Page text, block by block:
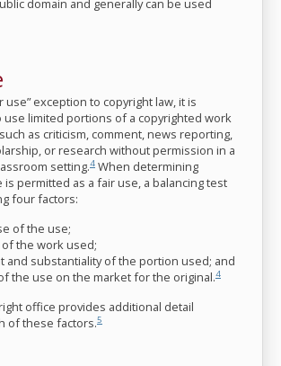
domain and generally can be used
use” exception to copyright law, it is
limited portions of a copyrighted work
as criticism, comment, news reporting,
or research without permission in a
setting.4 When determining
permitted as a fair use, a balancing test
four factors:
of the use;
the work used;
and substantiality of the portion used; and
the use on the market for the original.4
office provides additional detail
of these factors.5